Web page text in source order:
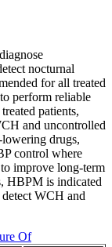
nocturnal
for all treated
perform reliable
patients,
and uncontrolled
drugs,
control where
improve long-term
HBPM is indicated
WCH and
Of